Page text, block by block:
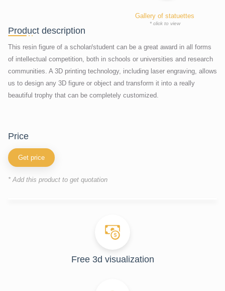
Gallery of statuettes
* click to view
Product description
This resin figure of a scholar/student can be a great award in all forms
of intellectual competition, both in schools or universities and research
communities. A 3D printing technology, including laser engraving, allows
us to design any 3D figure or object and transform it into a really
beautiful trophy that can be completely customized.
price
Get price
* Add this product to get quotation
Free 3d visualization